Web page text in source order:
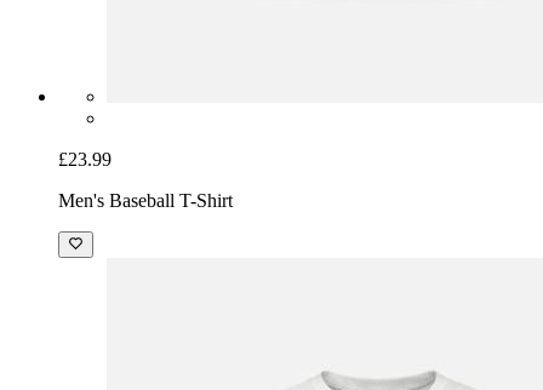
£23.99
Men's Baseball T-Shirt